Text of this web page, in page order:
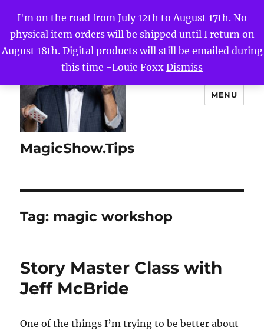
I'm on the road from July 12th to August 17th. No
physical item orders will be shipped until I return on
August 18th. Digital products will still be emailed during
this time -Louie Foxx Dismiss
MagicShow.Tips
MENU
Tag: magic workshop
Story Master Class with
Jeff McBride
One of the things I’m trying to be better about